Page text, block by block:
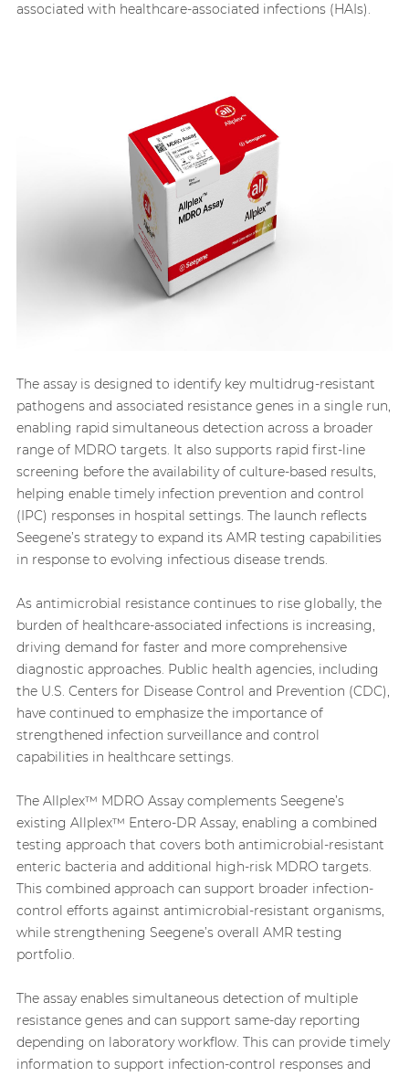
associated with healthcare-associated infections (HAIs).
The assay is designed to identify key multidrug-resistant
pathogens and associated resistance genes in a single run,
enabling rapid simultaneous detection across a broader
range of MDRO targets. It also supports rapid first-line
screening before the availability of culture-based results,
helping enable timely infection prevention and control
(IPC) responses in hospital settings. The launch reflects
Seegene’s strategy to expand its AMR testing capabilities
in response to evolving infectious disease trends.
As antimicrobial resistance continues to rise globally, the
burden of healthcare-associated infections is increasing,
driving demand for faster and more comprehensive
diagnostic approaches. Public health agencies, including
the U.S. Centers for Disease Control and Prevention (CDC),
have continued to emphasize the importance of
strengthened infection surveillance and control
capabilities in healthcare settings.
The Allplex™ MDRO Assay complements Seegene’s
existing Allplex™ Entero-DR Assay, enabling a combined
testing approach that covers both antimicrobial-resistant
enteric bacteria and additional high-risk MDRO targets.
This combined approach can support broader infection-
control efforts against antimicrobial-resistant organisms,
while strengthening Seegene’s overall AMR testing
portfolio.
The assay enables simultaneous detection of multiple
resistance genes and can support same-day reporting
depending on laboratory workflow. This can provide timely
information to support infection-control responses and